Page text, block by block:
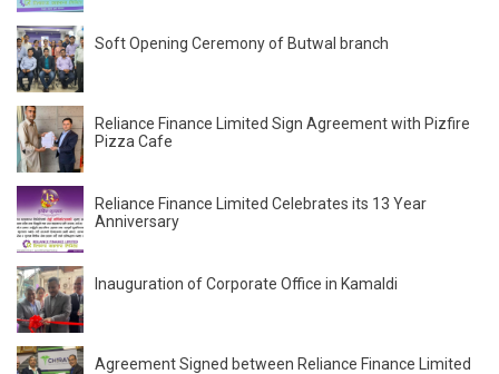
Soft Opening Ceremony of Butwal branch
Reliance Finance Limited Sign Agreement with Pizfire
Pizza Cafe
Reliance Finance Limited Celebrates its 13 Year
Anniversary
Inauguration of Corporate Office in Kamaldi
Agreement Signed between Reliance Finance Limited